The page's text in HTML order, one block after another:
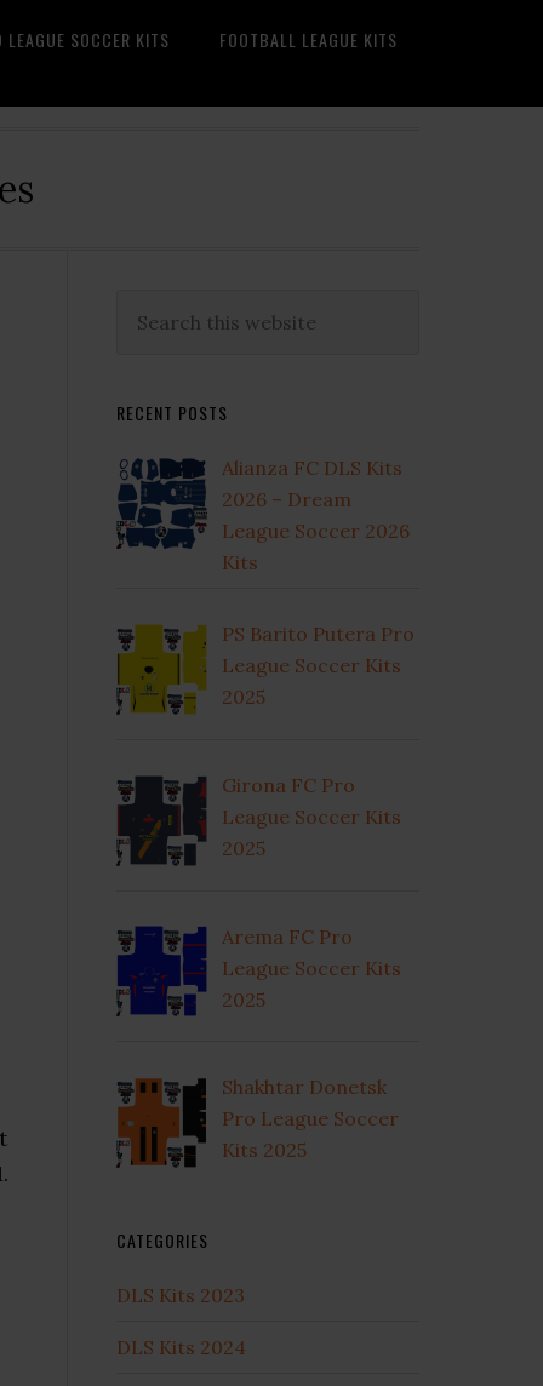
LEAGUE SOCCER KITS FOOTBALL LEAGUE KITS
Primary
this
RECENT POSTS
Alianza FC DLS Kits
2026 – Dream
League Soccer 2026
Kits
PS Barito Putera Pro
League Soccer Kits
2025
Girona FC Pro
League Soccer Kits
2025
Arema FC Pro
League Soccer Kits
2025
Shakhtar Donetsk
Pro League Soccer
Kits 2025
CATEGORIES
DLS Kits 2023
DLS Kits 2024